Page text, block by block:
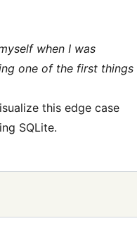
when I was
one of the first things
this edge case
SQLite.